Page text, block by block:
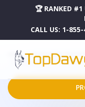
🏆 RANKED #1
CALL US: 1-
HOME
DROPSHIPPING PRODUCTS
FOLDABLE COLLAPSIBLE SHOE